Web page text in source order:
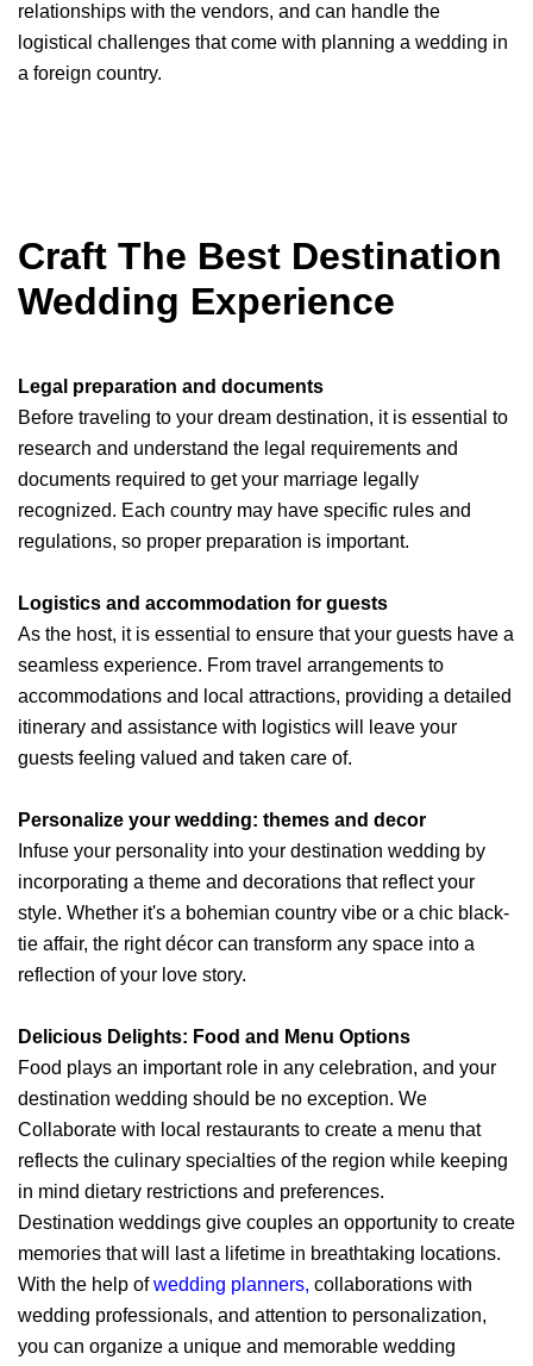
relationships with the vendors, and can handle the
logistical challenges that come with planning a wedding in
a foreign country.
Craft The Best Destination
Wedding Experience
Legal preparation and documents
Before traveling to your dream destination, it is essential to
research and understand the legal requirements and
documents required to get your marriage legally
recognized. Each country may have specific rules and
regulations, so proper preparation is important.
Logistics and accommodation for guests
As the host, it is essential to ensure that your guests have a
seamless experience. From travel arrangements to
accommodations and local attractions, providing a detailed
itinerary and assistance with logistics will leave your
guests feeling valued and taken care of.
Personalize your wedding: themes and decor
Infuse your personality into your destination wedding by
incorporating a theme and decorations that reflect your
style. Whether it's a bohemian country vibe or a chic black-
tie affair, the right décor can transform any space into a
reflection of your love story.
Delicious Delights: Food and Menu Options
Food plays an important role in any celebration, and your
destination wedding should be no exception. We
Collaborate with local restaurants to create a menu that
reflects the culinary specialties of the region while keeping
in mind dietary restrictions and preferences.
Destination weddings give couples an opportunity to create
memories that will last a lifetime in breathtaking locations.
With the help ofwedding planners, collaborations with
wedding professionals, and attention to personalization,
you can organize a unique and memorable wedding